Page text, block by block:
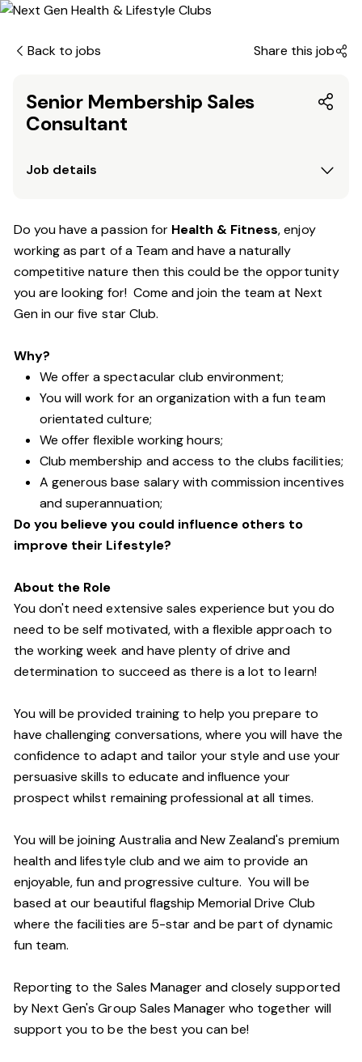
Back to jobs Share this job
Senior Membership Sales
Consultant
Job details
Do you have a passion for Health & Fitness, enjoy
working as part of a Team and have a naturally
competitive nature then this could be the opportunity
you are looking for! Come and join the team at Next
Gen in our five star Club.
Why?
We offer a spectacular club environment;
You will work for an organization with a fun team
orientated culture;
We offer flexible working hours;
Club membership and access to the clubs facilities;
A generous base salary with commission incentives
and superannuation;
Do you believe you could influence others to
improve their Lifestyle?
About the Role
You don't need extensive sales experience but you do
need to be self motivated, with a flexible approach to
the working week and have plenty of drive and
determination to succeed as there is a lot to learn!
You will be provided training to help you prepare to
have challenging conversations, where you will have the
confidence to adapt and tailor your style and use your
persuasive skills to educate and influence your
prospect whilst remaining professional at all times.
You will be joining Australia and New Zealand's premium
health and lifestyle club and we aim to provide an
enjoyable, fun and progressive culture. You will be
based at our beautiful flagship Memorial Drive Club
where the facilities are 5-star and be part of dynamic
fun team.
Reporting to the Sales Manager and closely supported
by Next Gen's Group Sales Manager who together will
support you to be the best you can be!